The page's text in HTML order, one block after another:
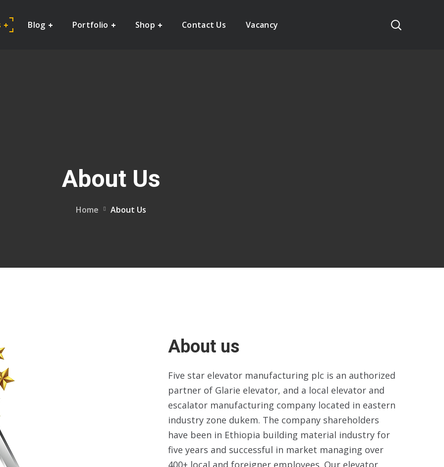
Blog Portfolio Shop Contact Us Vacancy
About Us
Home About Us
About us
Five star elevator manufacturing plc is an authorized
partner of Glarie elevator, and a local elevator and
escalator manufacturing company located in eastern
industry zone dukem. The company shareholders
have been in Ethiopia building material industry for
five years and successful in market managing over
400+ local and foreigner employees. Our elevator